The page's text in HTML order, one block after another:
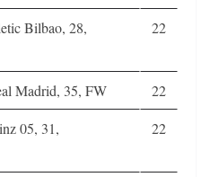
Bilbao, 28,
22
Madrid, 35, FW
22
05, 31,
22